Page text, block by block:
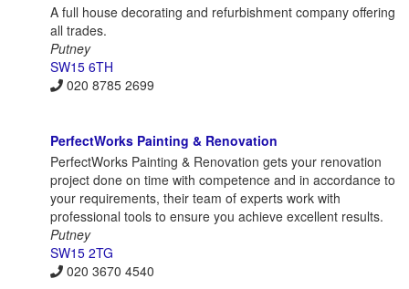
A full house decorating and refurbishment company offering
all trades.
Putney
SW15 6TH
020 8785 2699
PerfectWorks Painting & Renovation
PerfectWorks Painting & Renovation gets your renovation
project done on time with competence and in accordance to
your requirements, their team of experts work with
professional tools to ensure you achieve excellent results.
Putney
SW15 2TG
020 3670 4540